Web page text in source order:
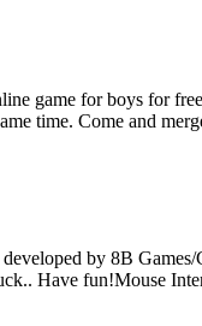
game for boys for
time. Come and
by 8B
Have fun!Mouse